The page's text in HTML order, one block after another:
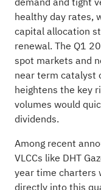
healthy day rates,
capital allocation
renewal. The Q1
spot markets and
near term catalyst
heightens the key
volumes would
dividends.
Among recent
VLCCs like DHT
year time charters